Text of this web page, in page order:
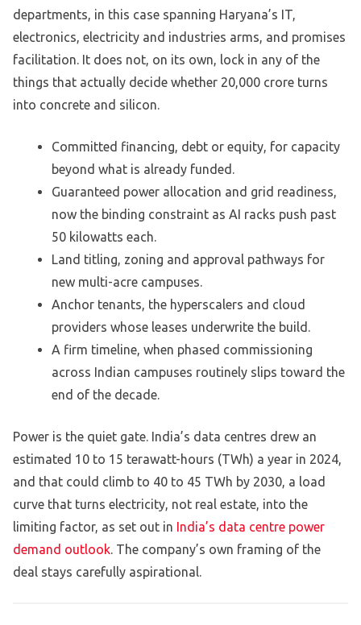
departments, in this case spanning Haryana’s IT,
electronics, electricity and industries arms, and promises
facilitation. It does not, on its own, lock in any of the
things that actually decide whether 20,000 crore turns
into concrete and silicon.
Committed financing, debt or equity, for capacity
beyond what is already funded.
Guaranteed power allocation and grid readiness,
now the binding constraint as AI racks push past
50 kilowatts each.
Land titling, zoning and approval pathways for
new multi-acre campuses.
Anchor tenants, the hyperscalers and cloud
providers whose leases underwrite the build.
A firm timeline, when phased commissioning
across Indian campuses routinely slips toward the
end of the decade.
Power is the quiet gate. India’s data centres drew an
estimated 10 to 15 terawatt-hours (TWh) a year in 2024,
and that could climb to 40 to 45 TWh by 2030, a load
curve that turns electricity, not real estate, into the
limiting factor, as set out in India’s data centre power
demand outlook. The company’s own framing of the
deal stays carefully aspirational.